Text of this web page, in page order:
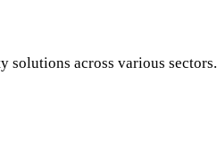
solutions across various sectors.